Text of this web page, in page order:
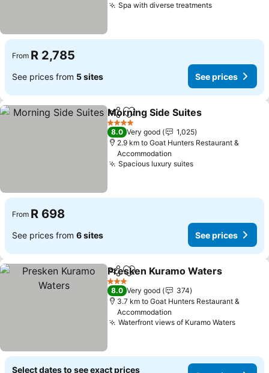
Spa with diverse treatmentsSee prices
From R 2,785
See prices from 5 sites See prices
ShareAdd to favorites
Morning Side Suites
4 Stars
8.0 Very good
1,025
2.9 km to Goat Hunters Restaurant &
Accommodation
Spacious luxury suitesSee prices
From R 698
See prices from 6 sites See prices
ShareAdd to favorites
Presken Kuramo Waters
3 Stars
8.0 Very good
374
3.7 km to Goat Hunters Restaurant &
Accommodation
Waterfront views of Kuramo WatersSee
Select dates to see exact prices